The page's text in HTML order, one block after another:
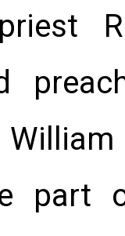
part